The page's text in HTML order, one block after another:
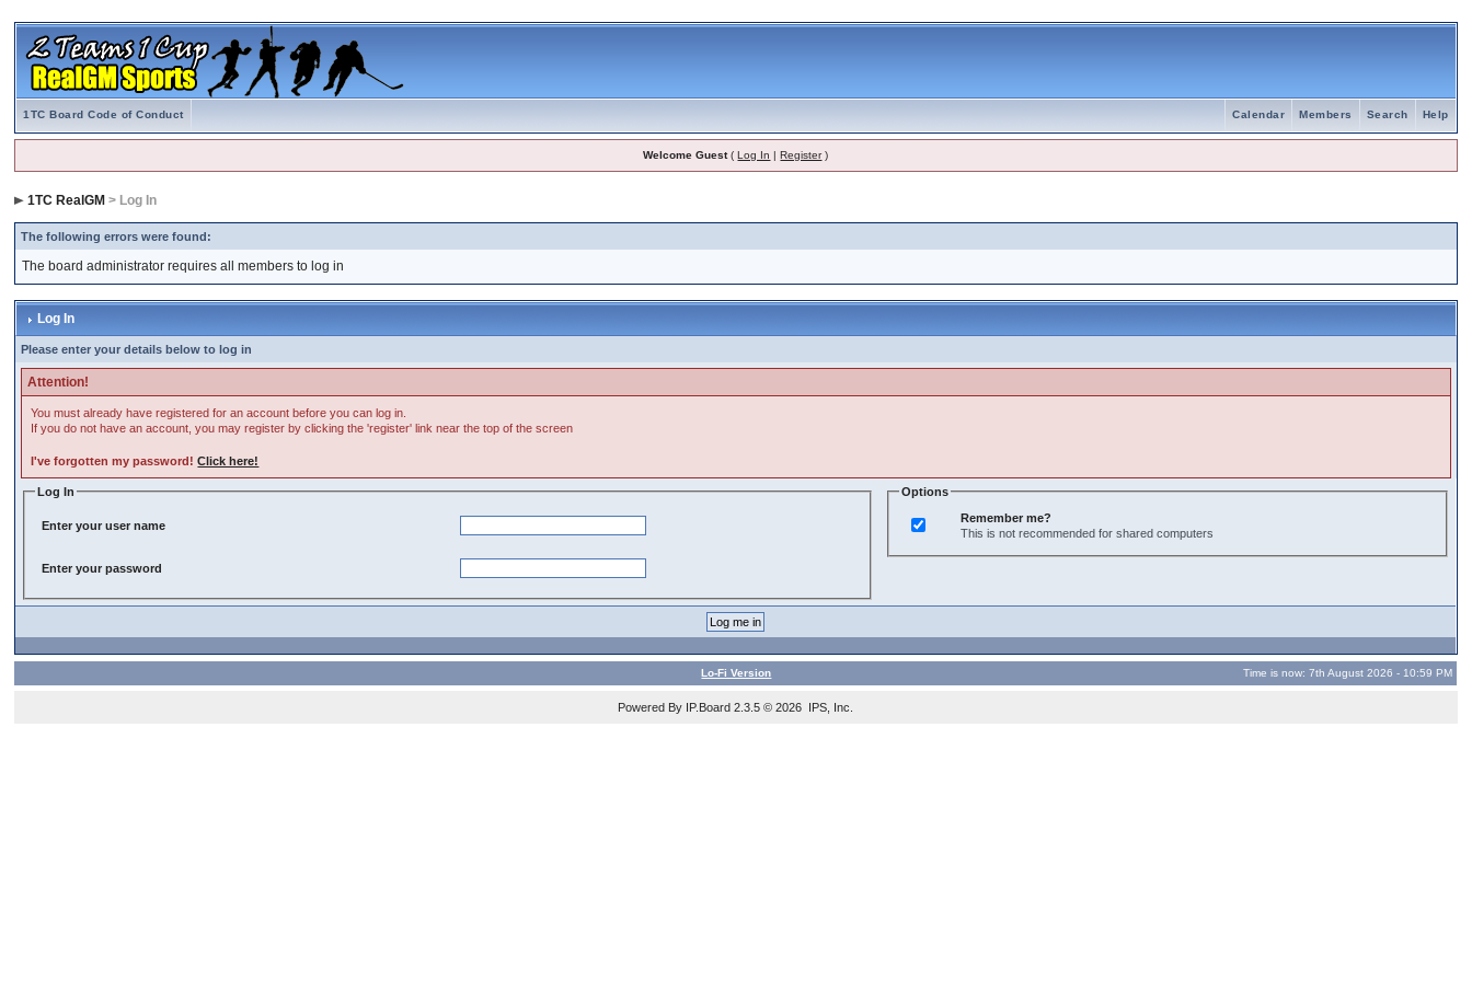
1TC Board Code of Conduct Help
Search
Members
Calendar
Welcome Guest(Log In |Register)
1TC RealGM > Log In
The following errors were found:
The board administrator requires all members to log in
Log In
Please enter your details below to log in
Attention!
You must already have registered for an account before you can log in.
If you do not have an account, you may register by clicking the 'register' link near the top of the screen
I've forgotten my password!Click here!
Log In
Enter your user name
Enter your password
Options
Remember me?
This is not recommended for shared computers
Lo-Fi Version Time is now: 7th August 2026 - 10:59 PM
Powered By IP.Board 2.3.5 © 2026 IPS, Inc.